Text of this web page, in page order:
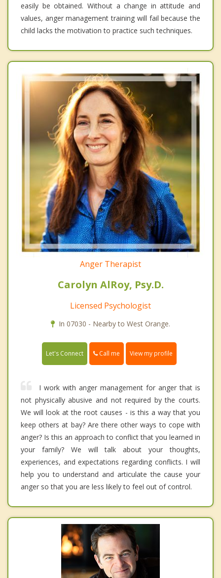
easily be obtained. Without a change in attitude and
values, anger management training will fail because the
child lacks the motivation to practice such techniques.
Anger Therapist
Carolyn AlRoy, Psy.D.
Licensed Psychologist
In 07030 - Nearby to West Orange.
Let's Connect Call me View my profile
I work with anger management for anger that is
not physically abusive and not required by the courts.
We will look at the root causes - is this a way that you
keep others at bay? Are there other ways to cope with
anger? Is this an approach to conflict that you learned in
your family? We will talk about your thoughts,
experiences, and expectations regarding conflicts. I will
help you to understand and articulate the cause your
anger so that you are less likely to feel out of control.